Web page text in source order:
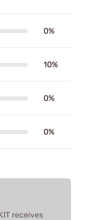
0%
10%
0%
0%
receives